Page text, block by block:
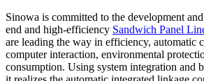
Sinowa is committed to the development
end and high-efficiency Sandwich Panel
are leading the way in efficiency, automatic
computer interaction, environmental
consumption. Using system integration and